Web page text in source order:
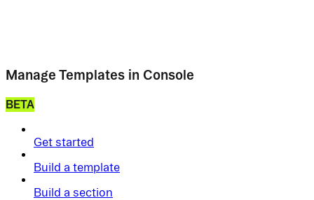
Manage Templates in Console
BETA
Get started
Build a template
Build a section